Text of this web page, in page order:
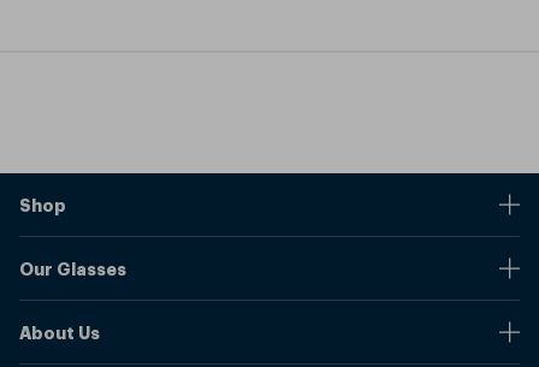
Shop
Shipping And Returns
Our Glasses
About Us